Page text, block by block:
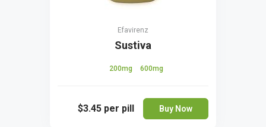
Efavirenz
Sustiva
200mg 600mg
$3.45 per pill Buy Now